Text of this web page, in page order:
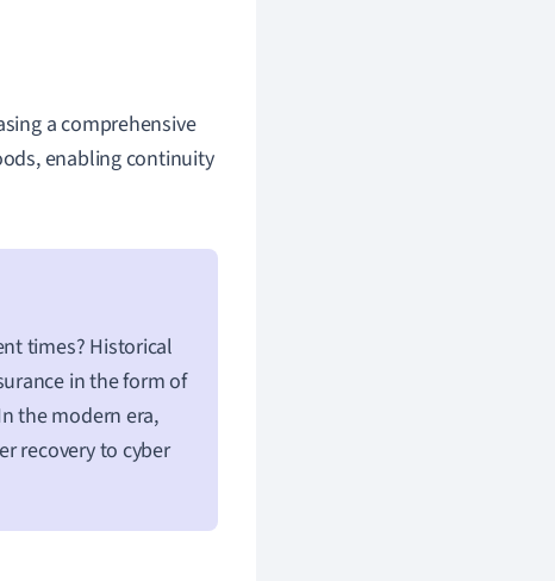
a comprehensive
enabling continuity
times? Historical
in the form of
the modern era,
recovery to cyber